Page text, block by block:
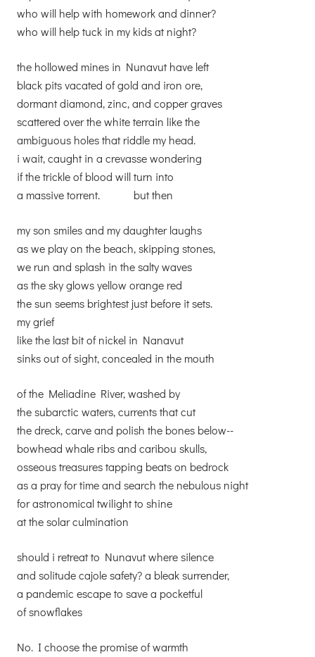
who will help with homework and dinner?
who will help tuck in my kids at night?
the hollowed mines in Nunavut have left
black pits vacated of gold and iron ore,
dormant diamond, zinc, and copper graves
scattered over the white terrain like the
ambiguous holes that riddle my head.
i wait, caught in a crevasse wondering
if the trickle of blood will turn into
a massive torrent. but then
my son smiles and my daughter laughs
as we play on the beach, skipping stones,
we run and splash in the salty waves
as the sky glows yellow orange red
the sun seems brightest just before it sets.
my grief
like the last bit of nickel in Nanavut
sinks out of sight, concealed in the mouth
of the Meliadine River, washed by
the subarctic waters, currents that cut
the dreck, carve and polish the bones below--
bowhead whale ribs and caribou skulls,
osseous treasures tapping beats on bedrock
as a pray for time and search the nebulous night
for astronomical twilight to shine
at the solar culmination
should i retreat to Nunavut where silence
and solitude cajole safety? a bleak surrender,
a pandemic escape to save a pocketful
of snowflakes
No. I choose the promise of warmth